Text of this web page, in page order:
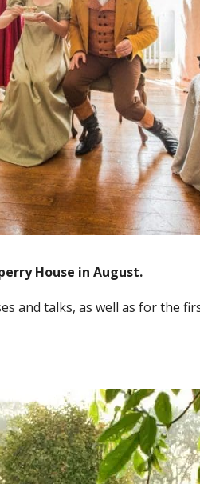
House in August.
and talks, as well as for the